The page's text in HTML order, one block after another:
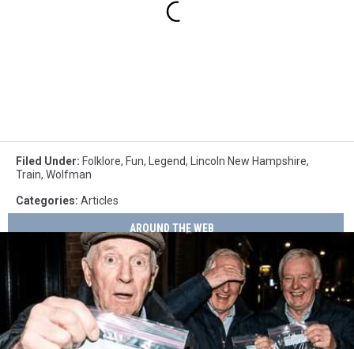
Filed Under: Folklore, Fun, Legend, Lincoln New Hampshire,
Train, Wolfman
Categories: Articles
AROUND THE WEB